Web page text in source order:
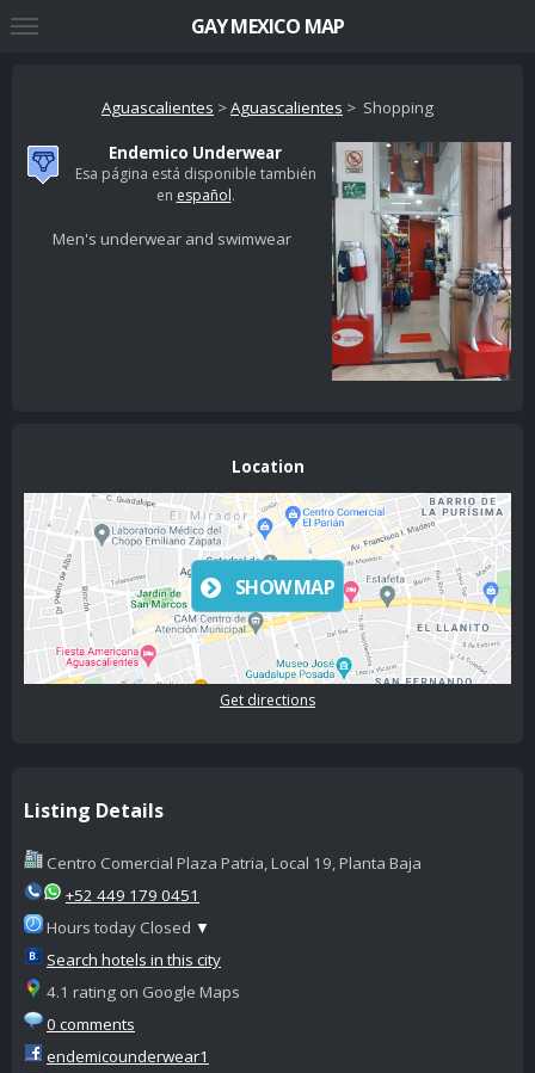
Aguascalientes >Aguascalientes > Shopping
Endemico Underwear
Esa página está disponible también
en español.
Men's underwear and swimwear
Location
SHOW MAP
Get directions
Listing Details
Centro Comercial Plaza Patria, Local 19, Planta Baja
+52 449 179 0451
Hours today Closed ▼
Search hotels in this city
4.1 rating on Google Maps
0 comments
endemicounderwear1
GAY MEXICO MAP